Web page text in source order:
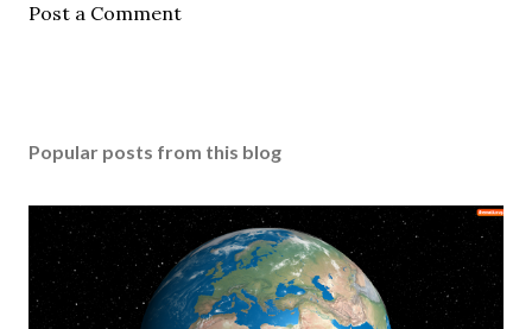
Post a Comment
Popular posts from this blog